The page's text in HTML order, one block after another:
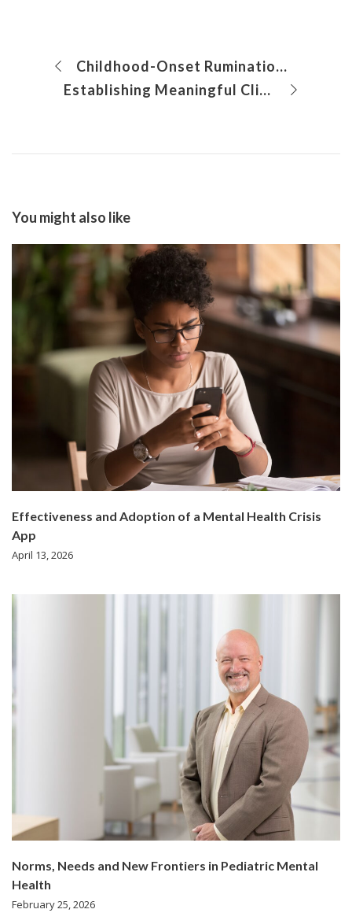
Childhood-Onset Rumination Syndrome: Insights from 15 Years of Research
Establishing Meaningful Clinical Outcome Measures for Gastrointestinal Symptoms in Cystic Fibrosis
You might also like
Effectiveness and Adoption of a Mental Health Crisis
App
April 13, 2026
Norms, Needs and New Frontiers in Pediatric Mental
Health
February 25, 2026